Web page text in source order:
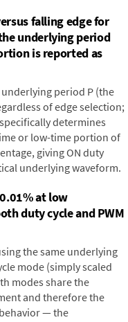
falling edge for
underlying period
is reported as
period P (the
of edge selection;
determines
or low-time portion of
giving ON duty
underlying waveform.
at low
duty cycle and PWM
the same underlying
mode (simply scaled
modes share the
and therefore the
— the